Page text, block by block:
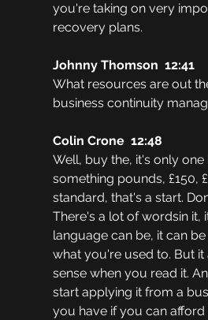
you're taking on very
recovery plans.
Johnny Thomson  12:41
What resources are out
business continuity
Colin Crone  12:48
Well, buy the, it's only
something pounds, £150,
standard, that's a start.
There's a lot of wordsin it,
language can be, it can
what you're used to. But
sense when you read it.
start applying it from a
you have if you can afford